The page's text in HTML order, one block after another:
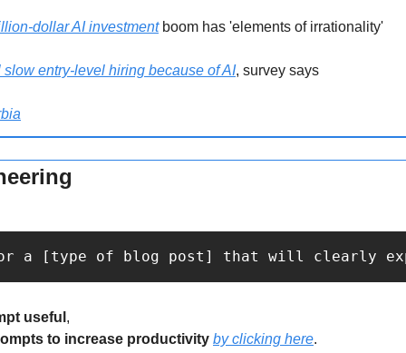
dollar AI investment boom has 'elements of irrationality'
entry-level hiring because of AI, survey says
a [type of blog post] that will clearly
useful ,
to increase productivity by clicking here.